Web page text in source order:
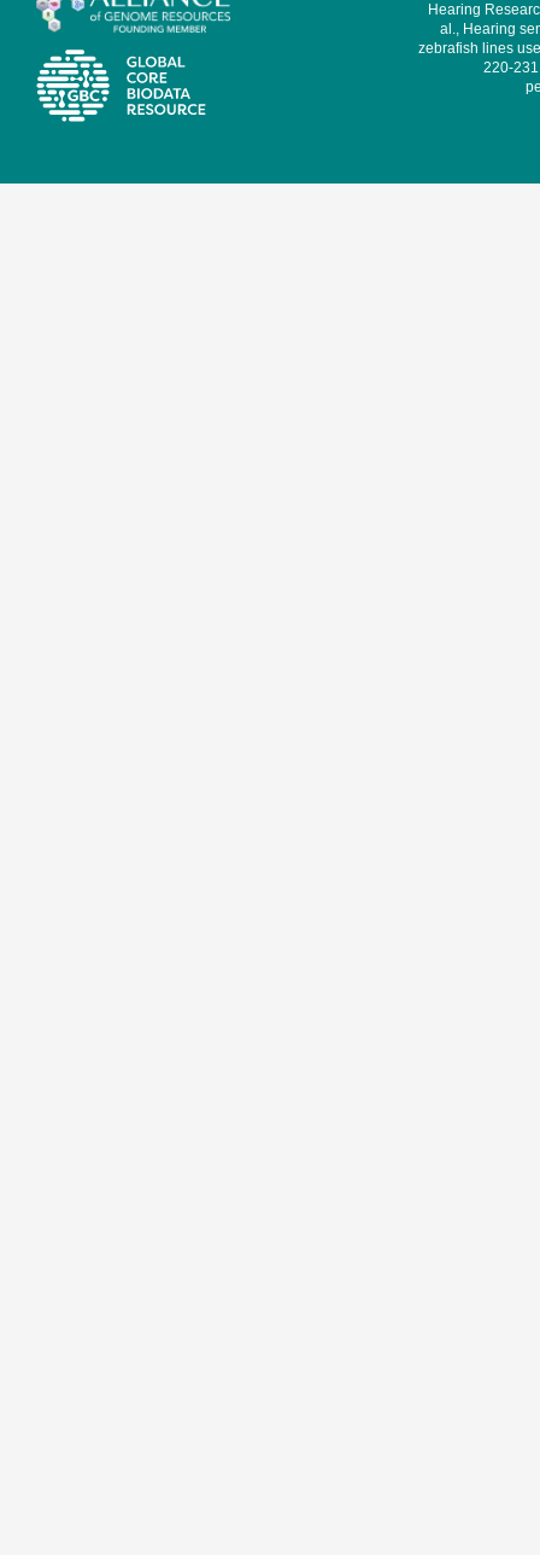
Hearing
al., Hearing
zebrafish lines
220-